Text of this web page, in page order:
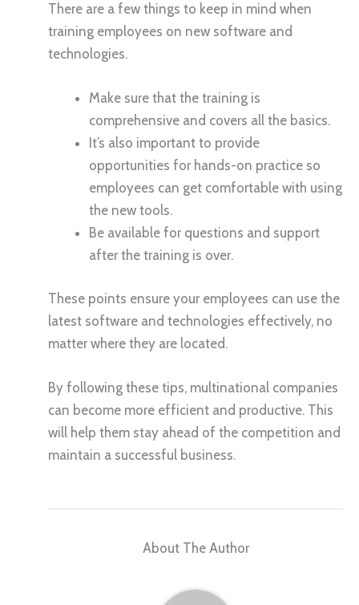
There are a few things to keep in mind when
training employees on new software and
technologies.
Make sure that the training is
comprehensive and covers all the basics.
It’s also important to provide
opportunities for hands-on practice so
employees can get comfortable with using
the new tools.
Be available for questions and support
after the training is over.
These points ensure your employees can use the
latest software and technologies effectively, no
matter where they are located.
By following these tips, multinational companies
can become more efficient and productive. This
will help them stay ahead of the competition and
maintain a successful business.
About The Author